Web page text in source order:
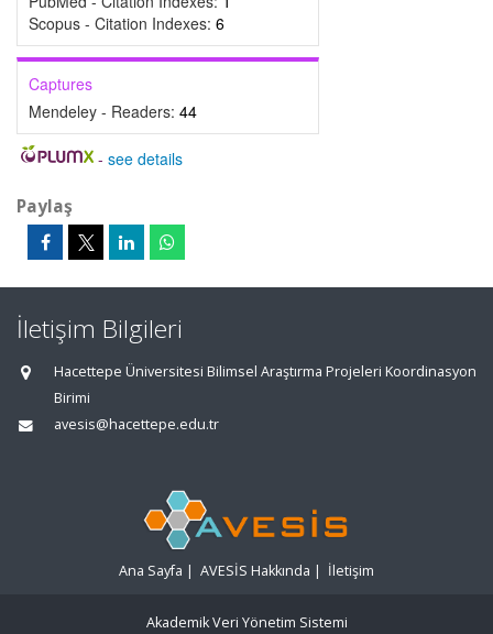
Scopus - Citation Indexes: 6
Captures
Mendeley - Readers: 44
- see details
Paylaş
İletişim Bilgileri
Hacettepe Üniversitesi Bilimsel Araştırma Projeleri Koordinasyon
Birimi
avesis@hacettepe.edu.tr
Ana Sayfa | AVESİS Hakkında | İletişim
Akademik Veri Yönetim Sistemi